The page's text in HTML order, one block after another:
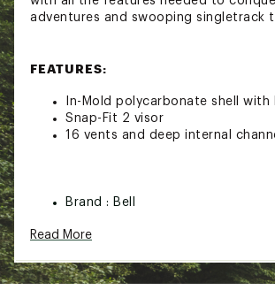
adventures and swooping singletrack
FEATURES:
In-Mold polycarbonate shell with
Snap-Fit 2 visor
16 vents and deep internal
Brand : Bell
SKU:27696267
Read More